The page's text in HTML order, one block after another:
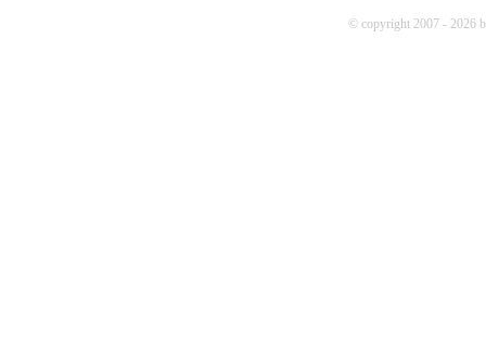
© copyright 2007 - 2026